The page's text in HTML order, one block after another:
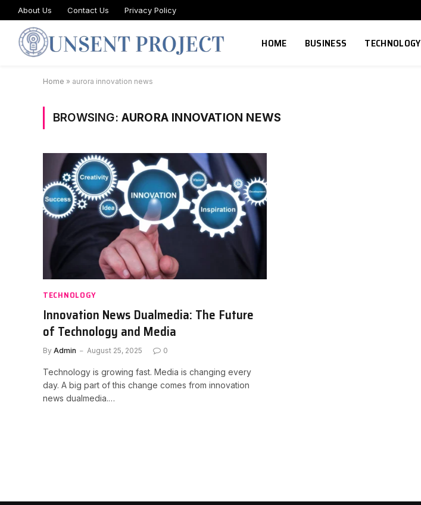
About Us Contact Us Privacy Policy
HOME BUSINESS TECHNOLOGY
Home » aurora innovation news
BROWSING: AURORA INNOVATION NEWS
TECHNOLOGY
Innovation News Dualmedia: The Future
of Technology and Media
By Admin August 25, 2025 0
Technology is growing fast. Media is changing every
day. A big part of this change comes from innovation
news dualmedia.…